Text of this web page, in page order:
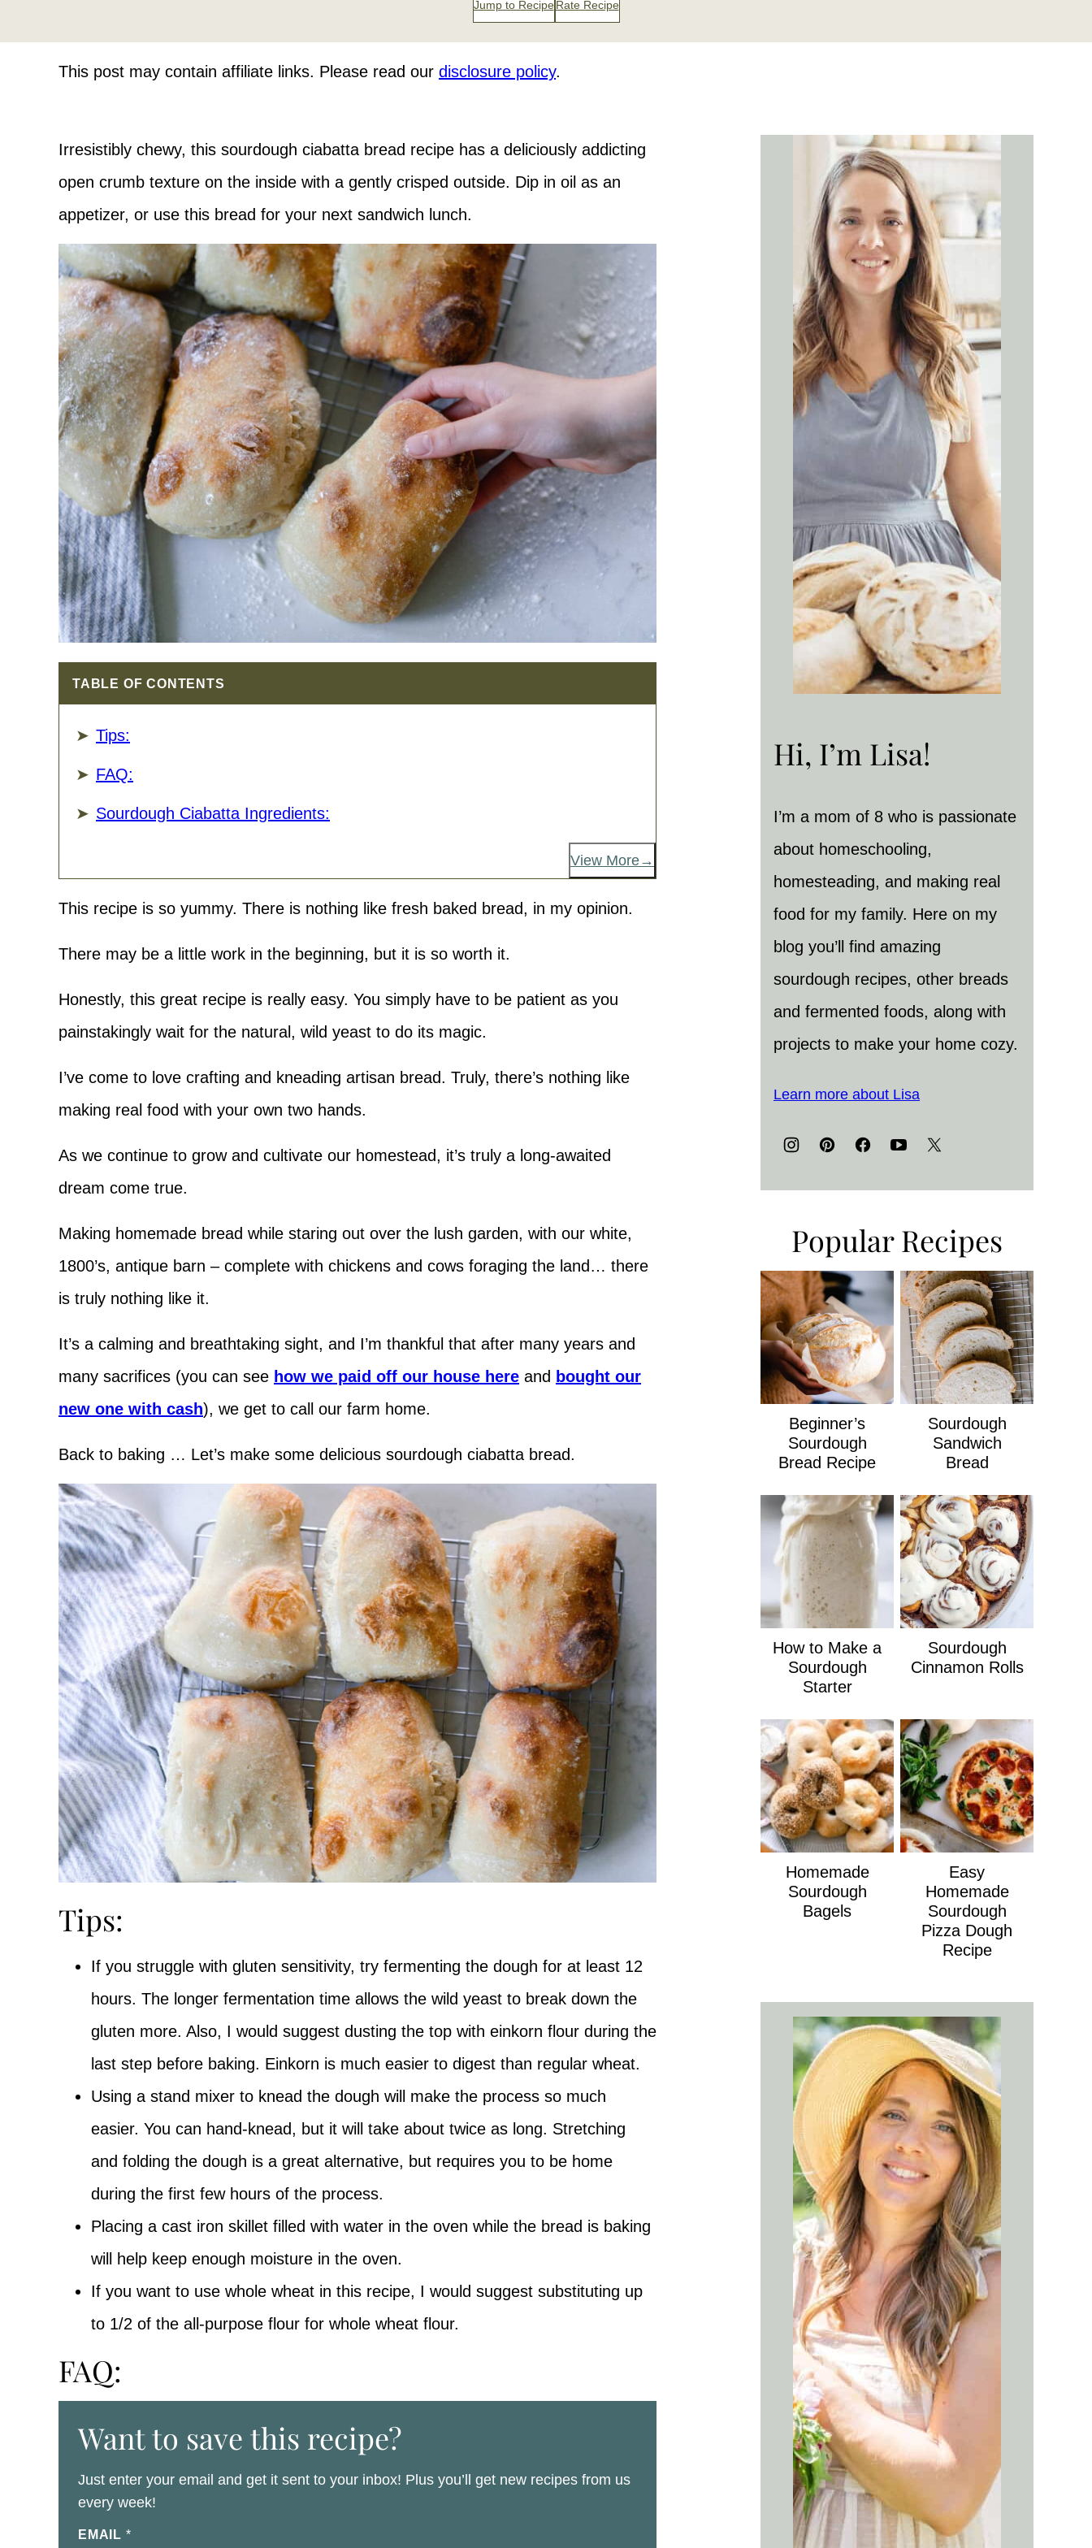
Jump to Recipe Rate Recipe
This post may contain affiliate links. Please read our disclosure policy.
Irresistibly chewy, this sourdough ciabatta bread recipe has a deliciously addicting
open crumb texture on the inside with a gently crisped outside. Dip in oil as an
appetizer, or use this bread for your next sandwich lunch.
TABLE OF CONTENTS
Tips:
FAQ:
Sourdough Ciabatta Ingredients:
View More
This recipe is so yummy. There is nothing like fresh baked bread, in my opinion.
There may be a little work in the beginning, but it is so worth it.
Honestly, this great recipe is really easy. You simply have to be patient as you
painstakingly wait for the natural, wild yeast to do its magic.
I’ve come to love crafting and kneading artisan bread. Truly, there’s nothing like
making real food with your own two hands.
As we continue to grow and cultivate our homestead, it’s truly a long-awaited
dream come true.
Making homemade bread while staring out over the lush garden, with our white,
1800’s, antique barn – complete with chickens and cows foraging the land… there
is truly nothing like it.
It’s a calming and breathtaking sight, and I’m thankful that after many years and
many sacrifices (you can see how we paid off our house here and bought our
new one with cash), we get to call our farm home.
Back to baking … Let’s make some delicious sourdough ciabatta bread.
Tips:
If you struggle with gluten sensitivity, try fermenting the dough for at least 12
hours. The longer fermentation time allows the wild yeast to break down the
gluten more. Also, I would suggest dusting the top with einkorn flour during the
last step before baking. Einkorn is much easier to digest than regular wheat.
Using a stand mixer to knead the dough will make the process so much
easier. You can hand-knead, but it will take about twice as long. Stretching
and folding the dough is a great alternative, but requires you to be home
during the first few hours of the process.
Placing a cast iron skillet filled with water in the oven while the bread is baking
will help keep enough moisture in the oven.
If you want to use whole wheat in this recipe, I would suggest substituting up
to 1/2 of the all-purpose flour for whole wheat flour.
FAQ:
Want to save this recipe?
Just enter your email and get it sent to your inbox! Plus you’ll get new recipes from us
every week!
EMAIL *
Hi, I’m Lisa!
I’m a mom of 8 who is passionate
about homeschooling,
homesteading, and making real
food for my family. Here on my
blog you’ll find amazing
sourdough recipes, other breads
and fermented foods, along with
projects to make your home cozy.
Learn more about Lisa
Popular Recipes
Beginner’s
Sourdough
Bread Recipe
Sourdough
Sandwich
Bread
How to Make a
Sourdough
Starter
Sourdough
Cinnamon Rolls
Homemade
Sourdough
Bagels
Easy
Homemade
Sourdough
Pizza Dough
Recipe